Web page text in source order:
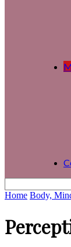
Home Body,